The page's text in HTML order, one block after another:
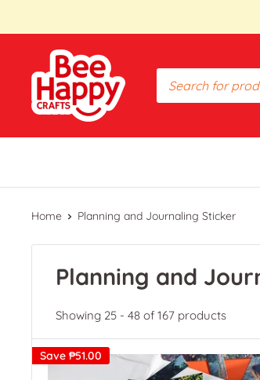
to
Bee
Happy
Crafts
Home Planning and Journaling Sticker
Planning and
Showing 25 - 48 of 167 products
Save ₱51.00